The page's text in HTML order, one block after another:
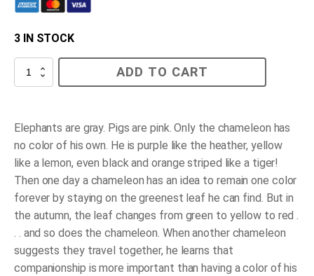
3 IN STOCK
(Board
Book)
quantity
ADD TO CART
Elephants are gray. Pigs are pink. Only the chameleon has
no color of his own. He is purple like the heather, yellow
like a lemon, even black and orange striped like a tiger!
Then one day a chameleon has an idea to remain one color
forever by staying on the greenest leaf he can find. But in
the autumn, the leaf changes from green to yellow to red .
. . and so does the chameleon. When another chameleon
suggests they travel together, he learns that
companionship is more important than having a color of his